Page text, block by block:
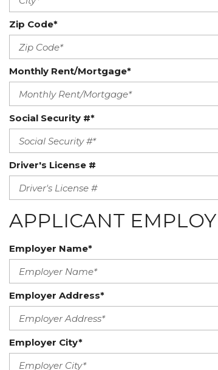
Zip Code*
Monthly Rent/Mortgage*
Social Security #*
Driver's License #
APPLICANT
Employer Name*
Employer Address*
Employer City*